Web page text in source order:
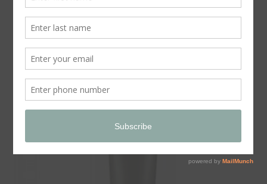
Facial
Moisturizers